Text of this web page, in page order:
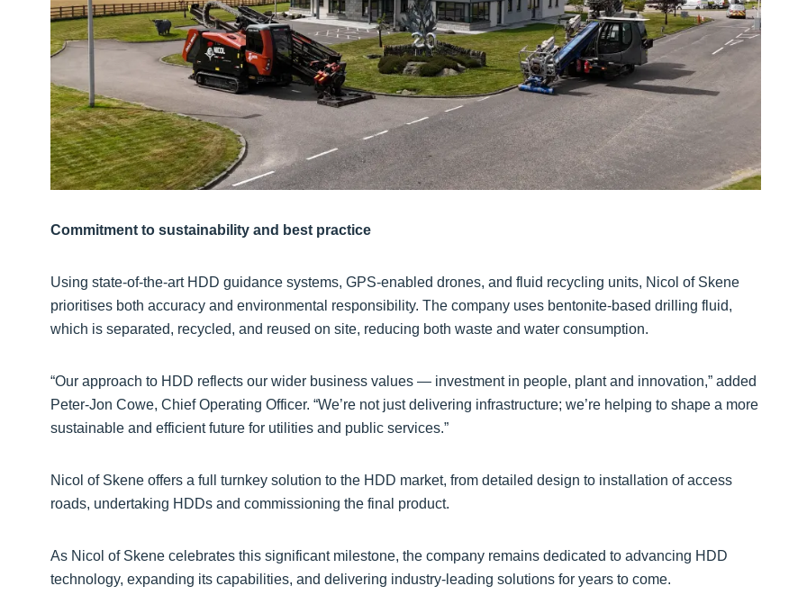
Commitment to sustainability and best practice
Using state-of-the-art HDD guidance systems, GPS-enabled drones, and fluid recycling units, Nicol of Skene
prioritises both accuracy and environmental responsibility. The company uses bentonite-based drilling fluid,
which is separated, recycled, and reused on site, reducing both waste and water consumption.
“Our approach to HDD reflects our wider business values — investment in people, plant and innovation,” added
Peter-Jon Cowe, Chief Operating Officer. “We’re not just delivering infrastructure; we’re helping to shape a more
sustainable and efficient future for utilities and public services.”
Nicol of Skene offers a full turnkey solution to the HDD market, from detailed design to installation of access
roads, undertaking HDDs and commissioning the final product.
As Nicol of Skene celebrates this significant milestone, the company remains dedicated to advancing HDD
technology, expanding its capabilities, and delivering industry-leading solutions for years to come.